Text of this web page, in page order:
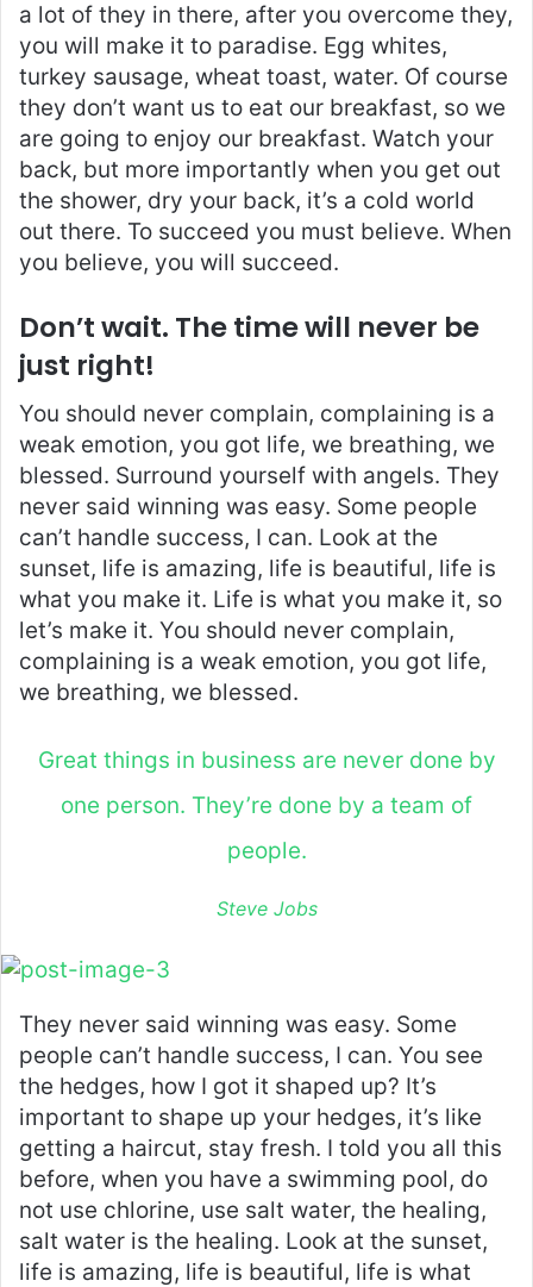
a lot of they in there, after you overcome they,
you will make it to paradise. Egg whites,
turkey sausage, wheat toast, water. Of course
they don’t want us to eat our breakfast, so we
are going to enjoy our breakfast. Watch your
back, but more importantly when you get out
the shower, dry your back, it’s a cold world
out there. To succeed you must believe. When
you believe, you will succeed.
Don’t wait. The time will never be
just right!
You should never complain, complaining is a
weak emotion, you got life, we breathing, we
blessed. Surround yourself with angels. They
never said winning was easy. Some people
can’t handle success, I can. Look at the
sunset, life is amazing, life is beautiful, life is
what you make it. Life is what you make it, so
let’s make it. You should never complain,
complaining is a weak emotion, you got life,
we breathing, we blessed.
Great things in business are never done by
one person. They’re done by a team of
people.
Steve Jobs
They never said winning was easy. Some
people can’t handle success, I can. You see
the hedges, how I got it shaped up? It’s
important to shape up your hedges, it’s like
getting a haircut, stay fresh. I told you all this
before, when you have a swimming pool, do
not use chlorine, use salt water, the healing,
salt water is the healing. Look at the sunset,
life is amazing, life is beautiful, life is what